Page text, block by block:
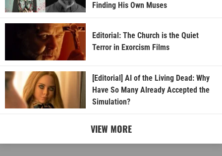
Finding His Own Muses
Editorial: The Church is the Quiet
Terror in Exorcism Films
[Editorial] AI of the Living Dead: Why
Have So Many Already Accepted the
Simulation?
VIEW MORE